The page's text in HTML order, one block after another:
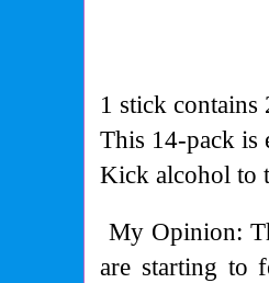
1 stick contains
This 14-pack is
Kick alcohol to
My Opinion:
are starting to